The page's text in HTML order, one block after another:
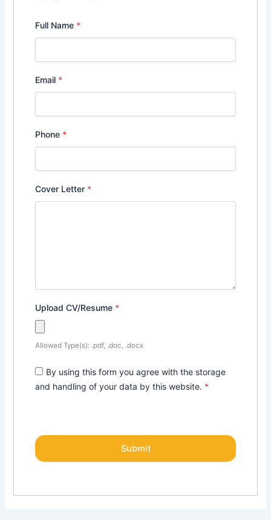
Full Name *
Email *
Phone *
Cover Letter *
Upload CV/Resume *
Allowed Type(s): .pdf, .doc, .docx
By using this form you agree with the storage
and handling of your data by this website. *